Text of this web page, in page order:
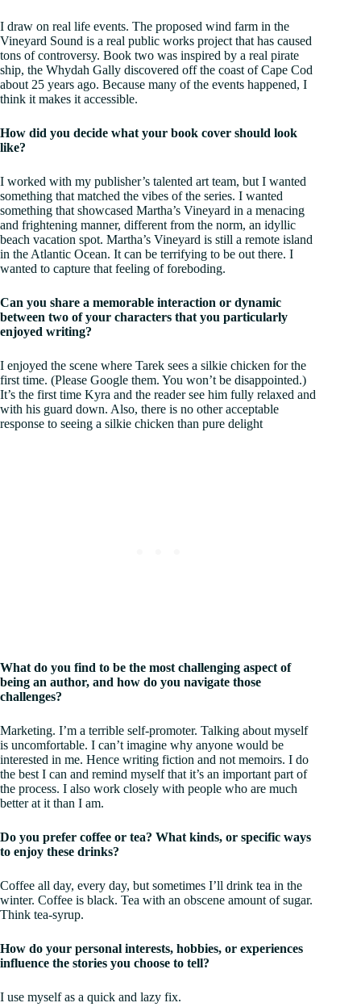
I draw on real life events. The proposed wind farm in the
Vineyard Sound is a real public works project that has caused
tons of controversy. Book two was inspired by a real pirate
ship, the Whydah Gally discovered off the coast of Cape Cod
about 25 years ago. Because many of the events happened, I
think it makes it accessible.
How did you decide what your book cover should look
like?
I worked with my publisher’s talented art team, but I wanted
something that matched the vibes of the series. I wanted
something that showcased Martha’s Vineyard in a menacing
and frightening manner, different from the norm, an idyllic
beach vacation spot. Martha’s Vineyard is still a remote island
in the Atlantic Ocean. It can be terrifying to be out there. I
wanted to capture that feeling of foreboding.
Can you share a memorable interaction or dynamic
between two of your characters that you particularly
enjoyed writing?
I enjoyed the scene where Tarek sees a silkie chicken for the
first time. (Please Google them. You won’t be disappointed.)
It’s the first time Kyra and the reader see him fully relaxed and
with his guard down. Also, there is no other acceptable
response to seeing a silkie chicken than pure delight
What do you find to be the most challenging aspect of
being an author, and how do you navigate those
challenges?
Marketing. I’m a terrible self-promoter. Talking about myself
is uncomfortable. I can’t imagine why anyone would be
interested in me. Hence writing fiction and not memoirs. I do
the best I can and remind myself that it’s an important part of
the process. I also work closely with people who are much
better at it than I am.
Do you prefer coffee or tea? What kinds, or specific ways
to enjoy these drinks?
Coffee all day, every day, but sometimes I’ll drink tea in the
winter. Coffee is black. Tea with an obscene amount of sugar.
Think tea-syrup.
How do your personal interests, hobbies, or experiences
influence the stories you choose to tell?
I use myself as a quick and lazy fix.